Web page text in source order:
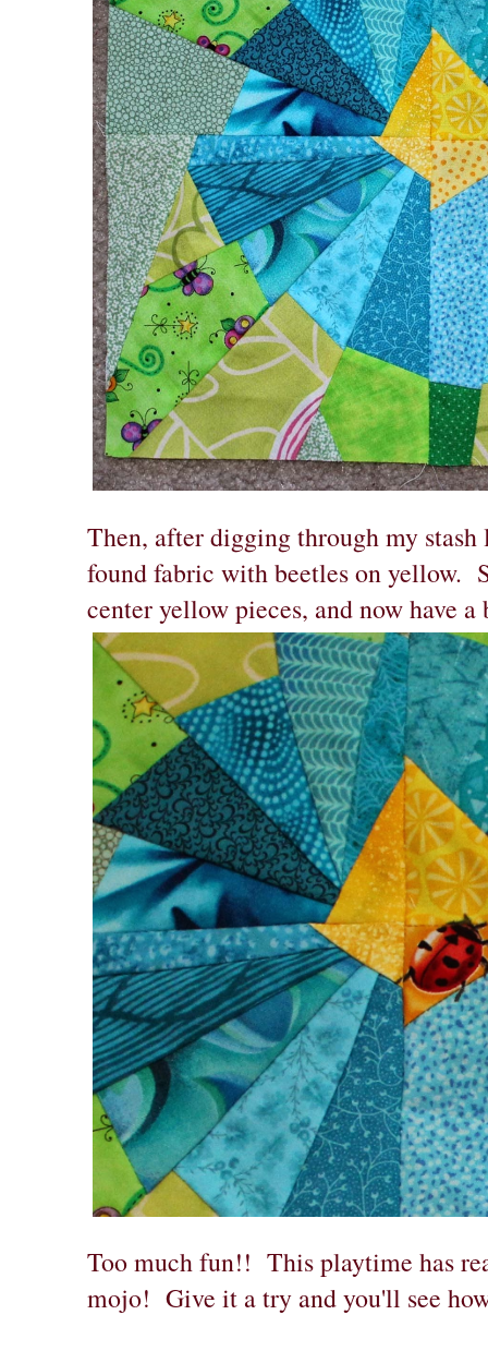
Then, after digging through my
found fabric with beetles on yellow.
center yellow pieces, and now have
Too much fun!! This playtime has
mojo! Give it a try and you'll see